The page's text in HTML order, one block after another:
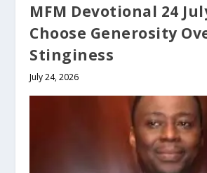
MFM Devotional 24
Choose Generosity
Stinginess
July 24, 2026